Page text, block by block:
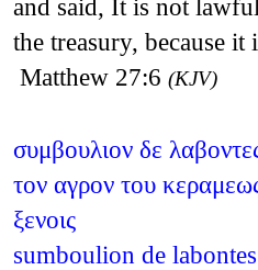
and said, It is not
the treasury, because
Matthew 27:6 (KJV)
συμβουλιον δε
τον αγρον του
ξενοις
sumboulion de